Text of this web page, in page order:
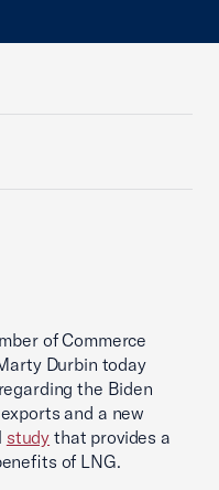
of Commerce
Durbin today
the Biden
and a new
study that provides a
of LNG.